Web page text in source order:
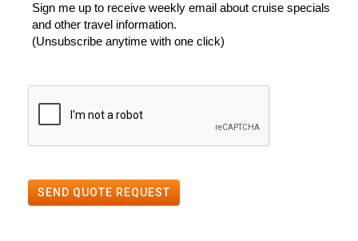
Sign me up to receive weekly email about cruise specials
and other travel information.
(Unsubscribe anytime with one click)
SEND QUOTE REQUEST